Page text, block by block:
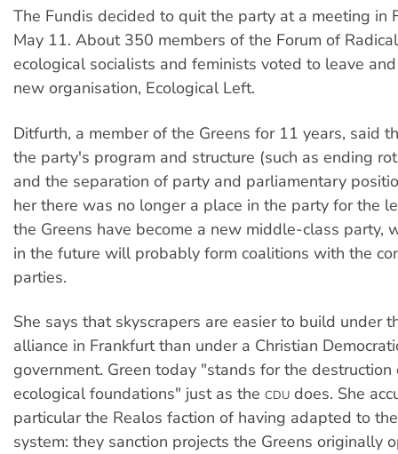
The Fundis decided to quit the party at a meeting in
May 11. About 350 members of the Forum of
ecological socialists and feminists voted to leave
new organisation, Ecological Left.
Ditfurth, a member of the Greens for 11 years, said
the party's program and structure (such as ending
and the separation of party and parliamentary
her there was no longer a place in the party for the
the Greens have become a new middle-class party,
in the future will probably form coalitions with the
parties.
She says that skyscrapers are easier to build under
alliance in Frankfurt than under a Christian
government. Green today "stands for the destruction
ecological foundations" just as the CDU does. She
particular the Realos faction of having adapted to
system: they sanction projects the Greens originally